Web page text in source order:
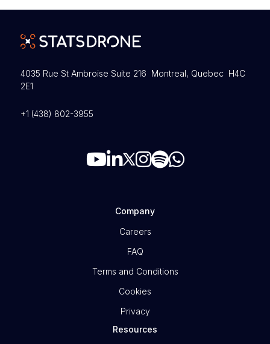
4035 Rue St Ambroise Suite 216 Montreal, Quebec H4C
2E1
+1 (438) 802-3955
Company
Careers
FAQ
Terms and Conditions
Cookies
Privacy
Resources